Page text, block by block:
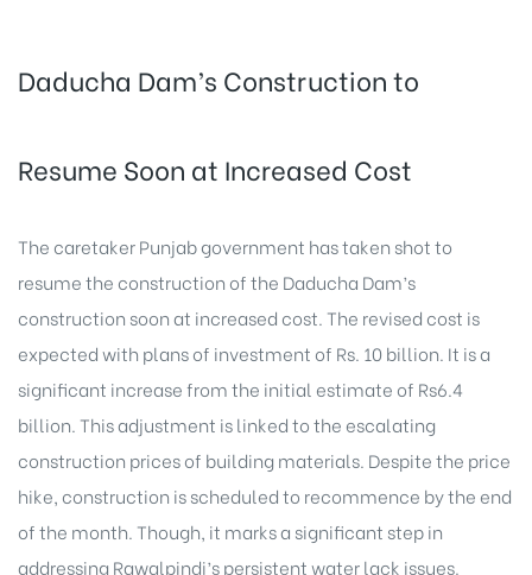
Daducha Dam’s Construction to
Resume Soon at Increased Cost
The caretaker Punjab government has taken shot to
resume the construction of the Daducha Dam’s
construction soon at increased cost. The revised cost is
expected with plans of investment of Rs. 10 billion. It is a
significant increase from the initial estimate of Rs6.4
billion. This adjustment is linked to the escalating
construction prices of building materials. Despite the price
hike, construction is scheduled to recommence by the end
of the month. Though, it marks a significant step in
addressing Rawalpindi’s persistent water lack issues.